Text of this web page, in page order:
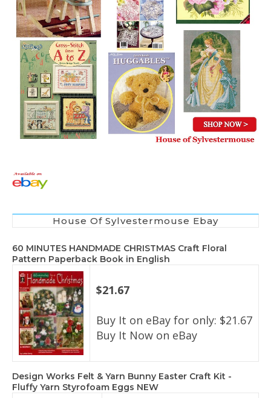
House Of Sylvestermouse Ebay
60 MINUTES HANDMADE CHRISTMAS Craft Floral
Pattern Paperback Book in English
$21.67
Buy It on eBay for only: $21.67
Buy It Now on eBay
Design Works Felt & Yarn Bunny Easter Craft Kit -
Fluffy Yarn Styrofoam Eggs NEW